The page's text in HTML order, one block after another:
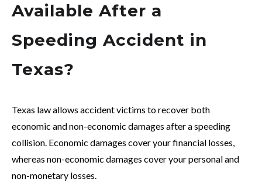
Available After a
Speeding Accident in
Texas?
Texas law allows accident victims to recover both
economic and non-economic damages after a speeding
collision. Economic damages cover your financial losses,
whereas non-economic damages cover your personal and
non-monetary losses.